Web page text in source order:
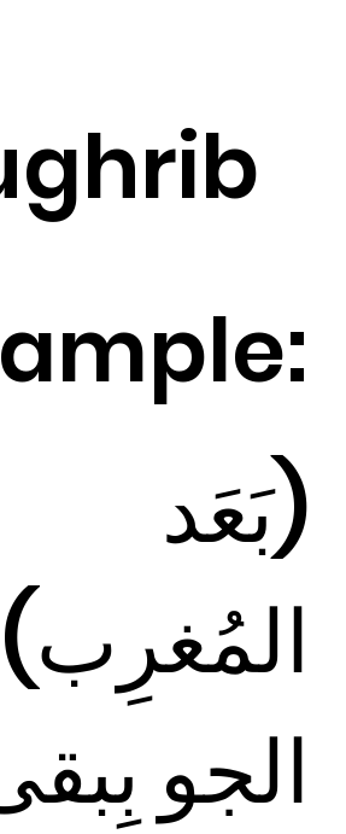
(بَعَد
المُغرِب)
الجو